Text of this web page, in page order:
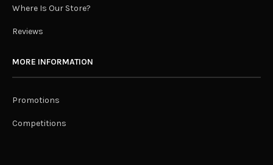
Where Is Our Store?
Reviews
MORE INFORMATION
Promotions
Competitions